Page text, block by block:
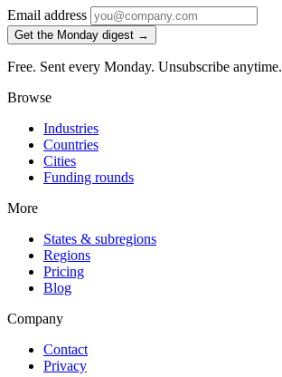
Email address
Get the Monday digest →
Free. Sent every Monday. Unsubscribe anytime.
Browse
Industries
Countries
Cities
Funding rounds
More
States & subregions
Regions
Pricing
Blog
Company
Contact
Privacy